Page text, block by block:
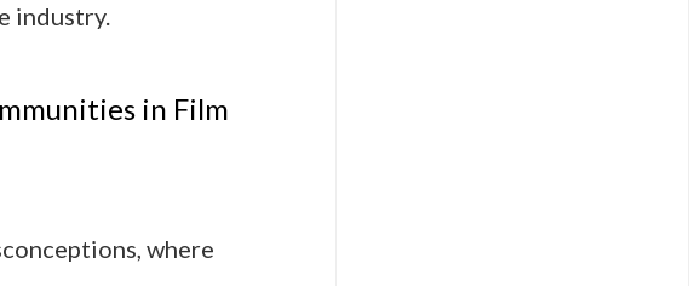
industry.
in Film
where